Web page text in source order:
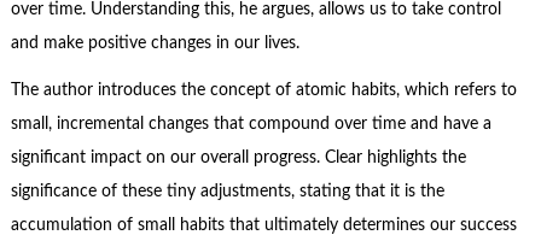
over time. Understanding this, he argues, allows us to take control
and make positive changes in our lives.
The author introduces the concept of atomic habits, which refers to
small, incremental changes that compound over time and have a
significant impact on our overall progress. Clear highlights the
significance of these tiny adjustments, stating that it is the
accumulation of small habits that ultimately determines our success